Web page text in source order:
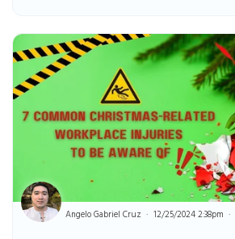
Angelo Gabriel Cruz 12/25/2024 2:38pm